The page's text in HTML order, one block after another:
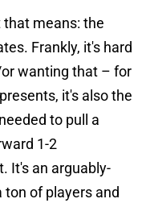
that means: the
Frankly, it's hard
wanting that – for
it's also the
to pull a
1-2
It's an arguably-
of players and